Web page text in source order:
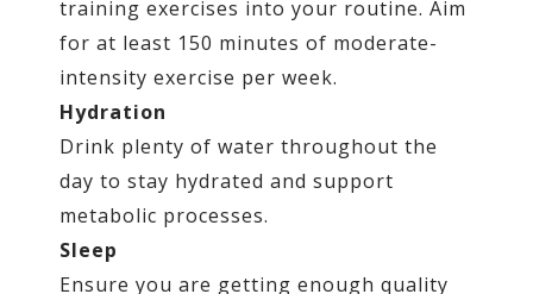
training exercises into your routine. Aim
for at least 150 minutes of moderate-
intensity exercise per week.
Hydration
Drink plenty of water throughout the
day to stay hydrated and support
metabolic processes.
Sleep
Ensure you are getting enough quality